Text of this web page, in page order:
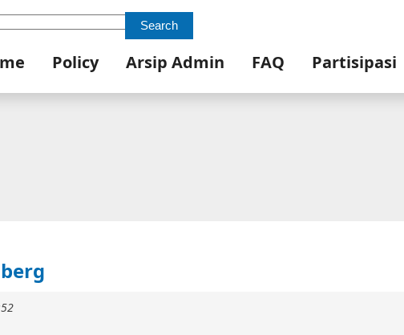
Search
Policy Arsip Admin FAQ Partisipasi